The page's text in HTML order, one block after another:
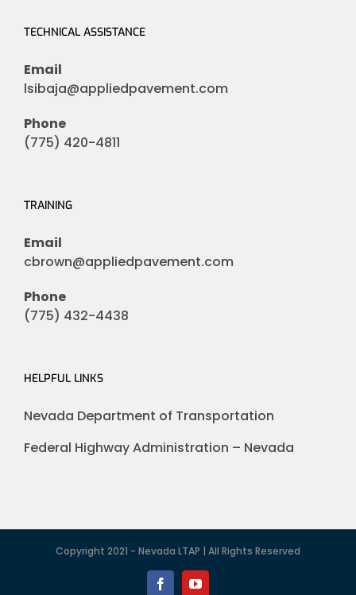
TECHNICAL ASSISTANCE
Email
lsibaja@appliedpavement.com
Phone
(775) 420-4811
TRAINING
Email
cbrown@appliedpavement.com
Phone
(775) 432-4438
HELPFUL LINKS
Nevada Department of Transportation
Federal Highway Administration – Nevada
Copyright 2021 - Nevada LTAP | All Rights Reserved
FacebookYouTube